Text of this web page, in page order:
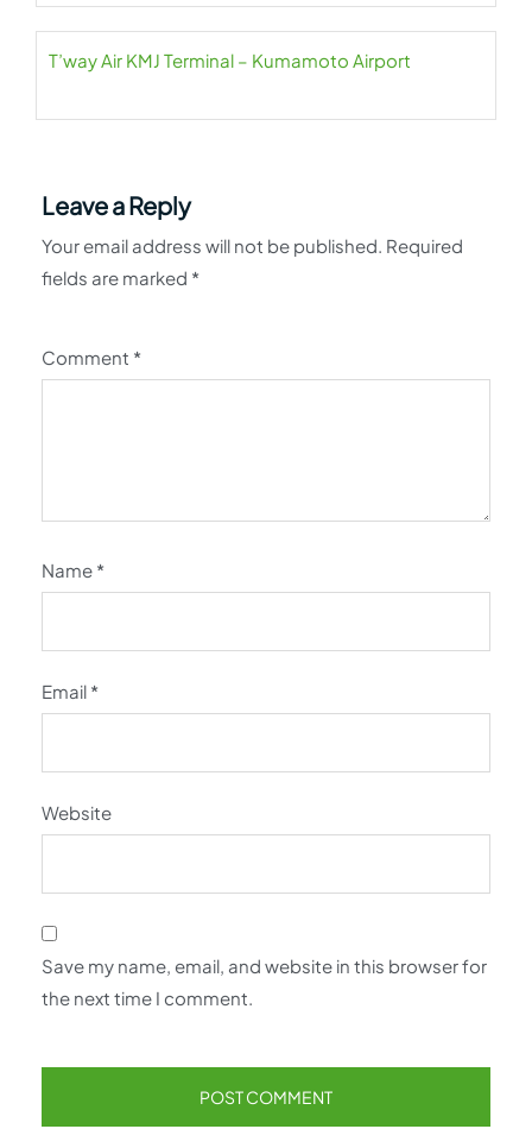
T’way Air KMJ Terminal – Kumamoto Airport
Leave a Reply
Your email address will not be published. Required
fields are marked *
Comment *
Name *
Email *
Website
Save my name, email, and website in this browser for
the next time I comment.